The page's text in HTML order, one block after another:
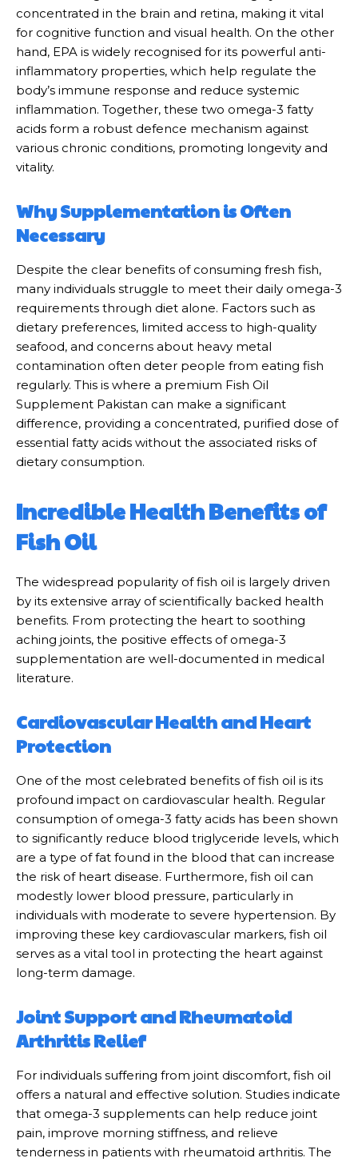
concentrated in the brain and retina, making it vital
for cognitive function and visual health. On the other
hand, EPA is widely recognised for its powerful anti-
inflammatory properties, which help regulate the
body’s immune response and reduce systemic
inflammation. Together, these two omega-3 fatty
acids form a robust defence mechanism against
various chronic conditions, promoting longevity and
vitality.
Why Supplementation is Often
Necessary
Despite the clear benefits of consuming fresh fish,
many individuals struggle to meet their daily omega-3
requirements through diet alone. Factors such as
dietary preferences, limited access to high-quality
seafood, and concerns about heavy metal
contamination often deter people from eating fish
regularly. This is where a premium Fish Oil
Supplement Pakistan can make a significant
difference, providing a concentrated, purified dose of
essential fatty acids without the associated risks of
dietary consumption.
Incredible Health Benefits of
Fish Oil
The widespread popularity of fish oil is largely driven
by its extensive array of scientifically backed health
benefits. From protecting the heart to soothing
aching joints, the positive effects of omega-3
supplementation are well-documented in medical
literature.
Cardiovascular Health and Heart
Protection
One of the most celebrated benefits of fish oil is its
profound impact on cardiovascular health. Regular
consumption of omega-3 fatty acids has been shown
to significantly reduce blood triglyceride levels, which
are a type of fat found in the blood that can increase
the risk of heart disease. Furthermore, fish oil can
modestly lower blood pressure, particularly in
individuals with moderate to severe hypertension. By
improving these key cardiovascular markers, fish oil
serves as a vital tool in protecting the heart against
long-term damage.
Joint Support and Rheumatoid
Arthritis Relief
For individuals suffering from joint discomfort, fish oil
offers a natural and effective solution. Studies indicate
that omega-3 supplements can help reduce joint
pain, improve morning stiffness, and relieve
tenderness in patients with rheumatoid arthritis. The